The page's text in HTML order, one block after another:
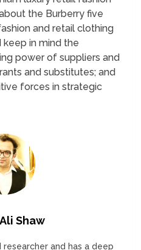
the Burberry five
and retail clothing
keep in mind the
power of suppliers and
and substitutes; and
forces in strategic
Shaw
researcher and has a deep